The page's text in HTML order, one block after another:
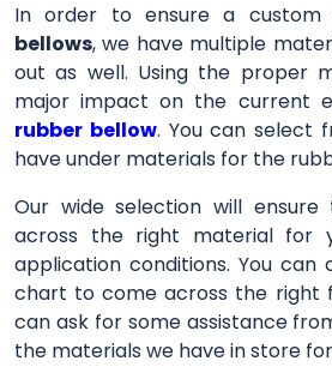
In order to ensure a
bellows, we have multiple
out as well. Using the proper
major impact on the current
rubber bellow. You can select
have under materials for the
Our wide selection will
across the right material for
application conditions. You can
chart to come across the right
can ask for some assistance
the materials we have in store